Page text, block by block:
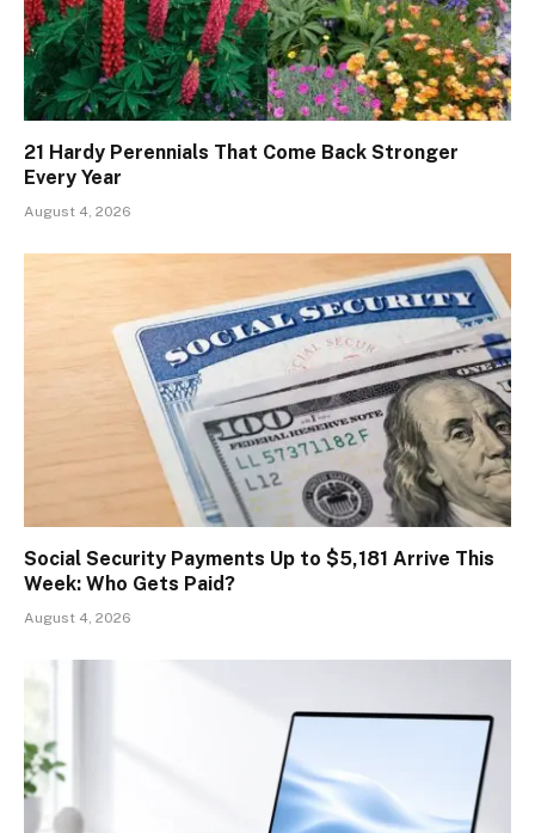
21 Hardy Perennials That Come Back Stronger
Every Year
August 4, 2026
Social Security Payments Up to $5,181 Arrive This
Week: Who Gets Paid?
August 4, 2026